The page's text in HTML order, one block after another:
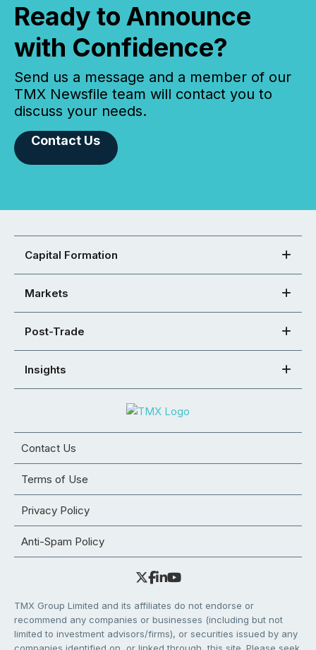
Ready to Announce
with Confidence?
Send us a message and a member of our
TMX Newsfile team will contact you to
discuss your needs.
Contact Us
Capital Formation
Markets
Post-Trade
Insights
Contact Us
Terms of Use
Privacy Policy
Anti-Spam Policy
TMX Group Limited and its affiliates do not endorse or
recommend any companies or businesses (including but not
limited to investment advisors/firms), or securities issued by any